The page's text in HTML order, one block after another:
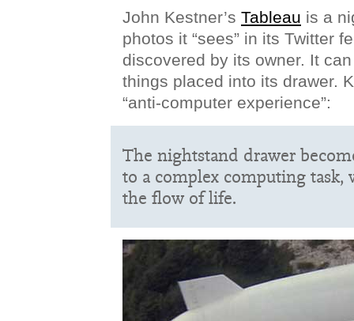
John Kestner’s Tableau is a
photos it “sees” in its Twitter
discovered by its owner. It
things placed into its drawer.
“anti-computer experience”:
The nightstand drawer
to a complex computing
the flow of life.